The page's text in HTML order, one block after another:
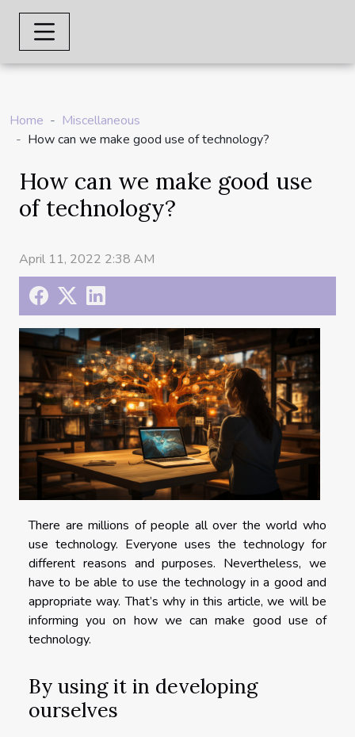
Home
Miscellaneous
How can we make good use of technology?
How can we make good use
of technology?
April 11, 2022 2:38 AM
There are millions of people all over the world who
use technology. Everyone uses the technology for
different reasons and purposes. Nevertheless, we
have to be able to use the technology in a good and
appropriate way. That’s why in this article, we will be
informing you on how we can make good use of
technology.
By using it in developing
ourselves